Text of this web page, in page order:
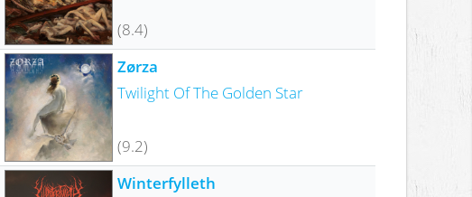
(8.4)
Zørza
Twilight Of The Golden Star
(9.2)
Winterfylleth